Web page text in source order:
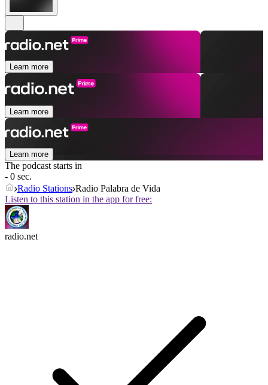
Learn more
Learn more
Learn more
The podcast starts in
- 0 sec.
Radio Stations Radio Palabra de Vida
Listen to this station in the app for free:
radio.net